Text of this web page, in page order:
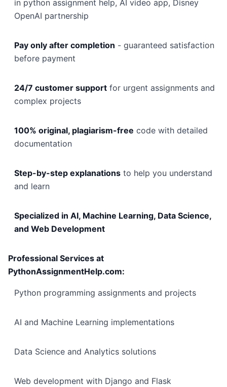
in python assignment help, AI video app, Disney
OpenAI partnership
Pay only after completion - guaranteed satisfaction
before payment
24/7 customer support for urgent assignments and
complex projects
100% original, plagiarism-free code with detailed
documentation
Step-by-step explanations to help you understand
and learn
Specialized in AI, Machine Learning, Data Science,
and Web Development
Professional Services at
PythonAssignmentHelp.com:
Python programming assignments and projects
AI and Machine Learning implementations
Data Science and Analytics solutions
Web development with Django and Flask